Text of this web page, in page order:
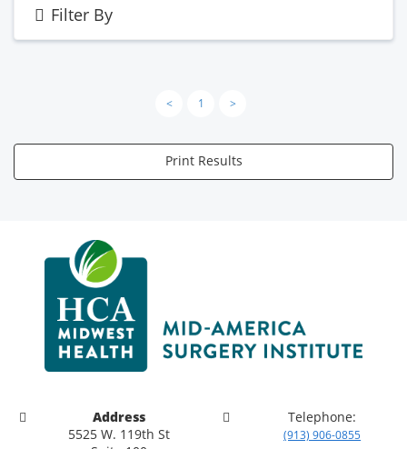
Filter By
< 1 >
Print Results
Address
5525 W. 119th St
Telephone:
(913) 906-0855